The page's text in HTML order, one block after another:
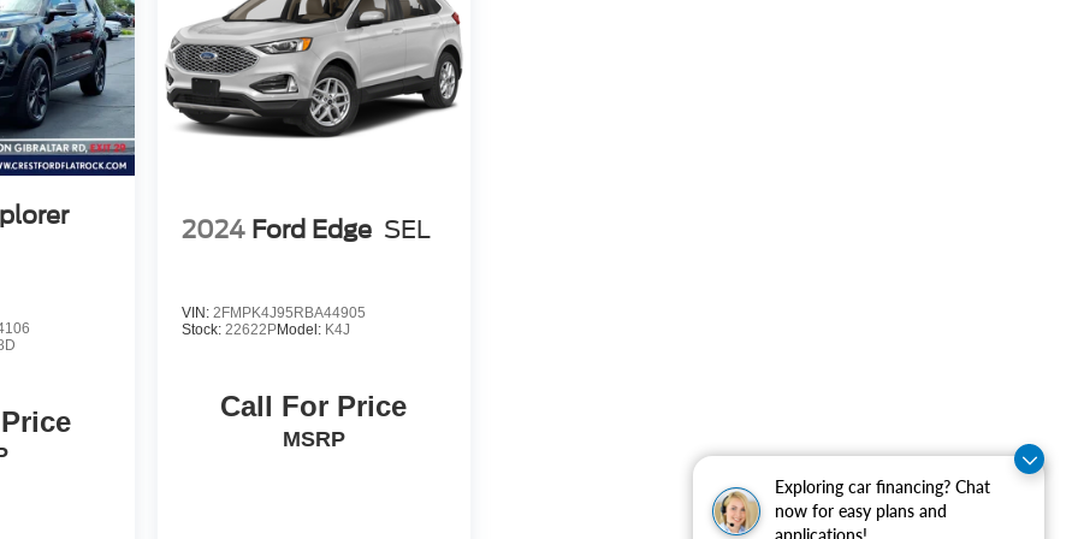
Exploring car financing? Chat
now for easy plans and
2024 Ford Edge SEL
VIN: 2FMPK4J95RBA44905
Stock: 22622PModel: K4J
Call For Price
MSRP